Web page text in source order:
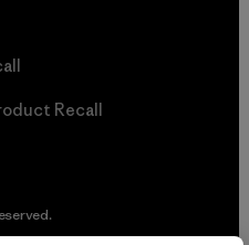
Recall